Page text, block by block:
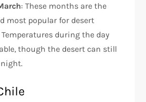
: These months are the
most popular for desert
during the day
though the desert can still